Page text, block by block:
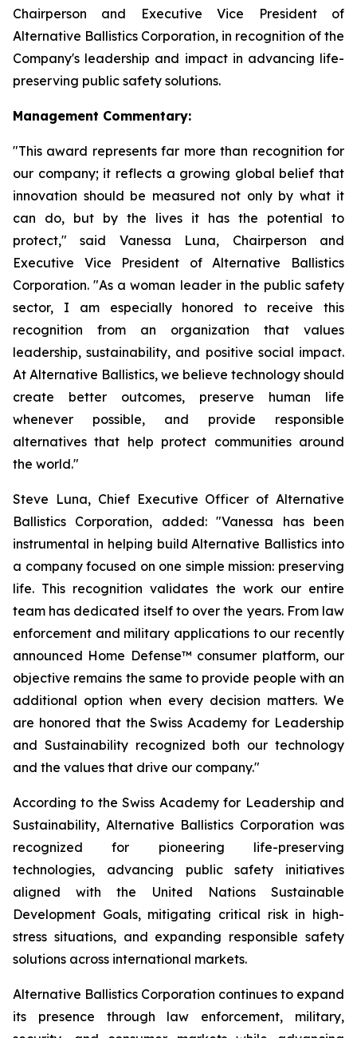
Chairperson and Executive Vice President of
Alternative Ballistics Corporation, in recognition of the
Company's leadership and impact in advancing life-
preserving public safety solutions.
Management Commentary:
"This award represents far more than recognition for
our company; it reflects a growing global belief that
innovation should be measured not only by what it
can do, but by the lives it has the potential to
protect," said Vanessa Luna, Chairperson and
Executive Vice President of Alternative Ballistics
Corporation. "As a woman leader in the public safety
sector, I am especially honored to receive this
recognition from an organization that values
leadership, sustainability, and positive social impact.
At Alternative Ballistics, we believe technology should
create better outcomes, preserve human life
whenever possible, and provide responsible
alternatives that help protect communities around
the world."
Steve Luna, Chief Executive Officer of Alternative
Ballistics Corporation, added: "Vanessa has been
instrumental in helping build Alternative Ballistics into
a company focused on one simple mission: preserving
life. This recognition validates the work our entire
team has dedicated itself to over the years. From law
enforcement and military applications to our recently
announced Home Defense™ consumer platform, our
objective remains the same to provide people with an
additional option when every decision matters. We
are honored that the Swiss Academy for Leadership
and Sustainability recognized both our technology
and the values that drive our company."
According to the Swiss Academy for Leadership and
Sustainability, Alternative Ballistics Corporation was
recognized for pioneering life-preserving
technologies, advancing public safety initiatives
aligned with the United Nations Sustainable
Development Goals, mitigating critical risk in high-
stress situations, and expanding responsible safety
solutions across international markets.
Alternative Ballistics Corporation continues to expand
its presence through law enforcement, military,